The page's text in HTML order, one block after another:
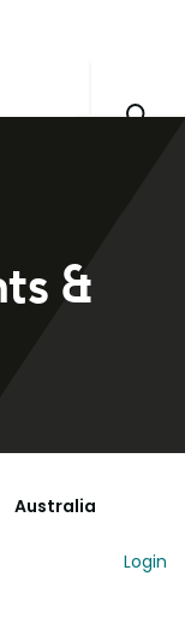
&
Australia
Login